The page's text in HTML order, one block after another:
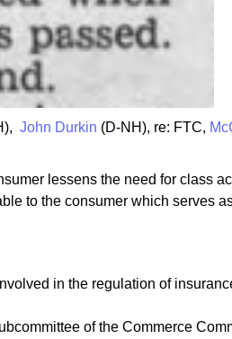
John Durkin (D-NH), re: FTC,
lessens the need for class
to the consumer which serves
in the regulation of
of the Commerce